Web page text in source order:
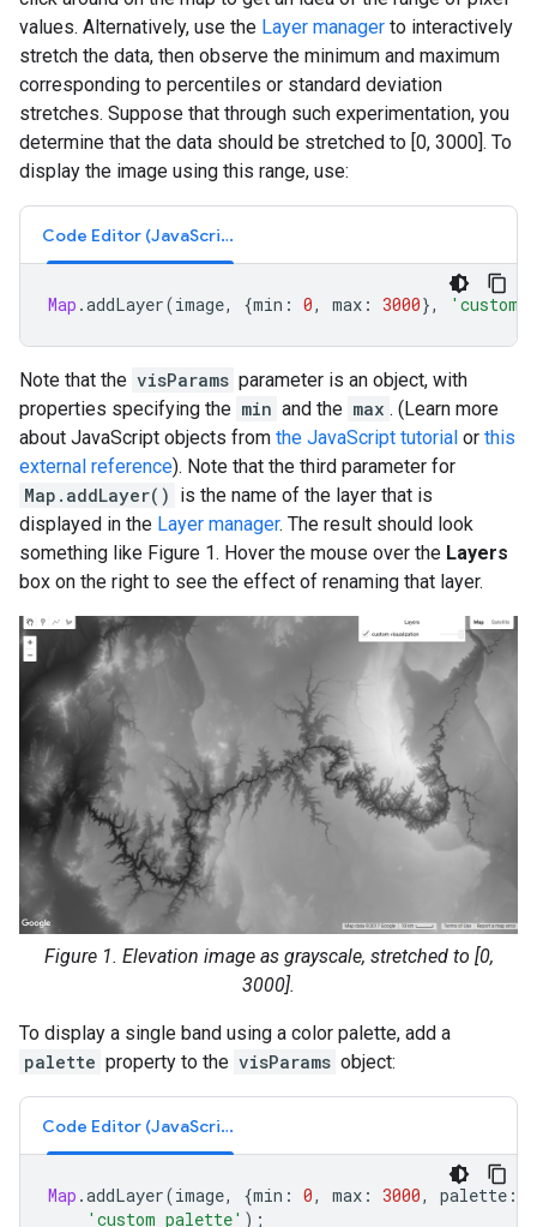
values. Alternatively, use the Layer manager to interactively
stretch the data, then observe the minimum and maximum
corresponding to percentiles or standard deviation
stretches. Suppose that through such experimentation, you
determine that the data should be stretched to [0, 3000]. To
display the image using this range, use:
Code Editor (JavaScript)
Map .addLayer(image, {min : 0, max : 3000}, 'custom
Note that the visParams parameter is an object, with
properties specifying the min and the max . (Learn more
about JavaScript objects from the JavaScript tutorial or this
external reference). Note that the third parameter for
Map.addLayer() is the name of the layer that is
displayed in the Layer manager. The result should look
something like Figure 1. Hover the mouse over the Layers
box on the right to see the effect of renaming that layer.
Figure 1. Elevation image as grayscale, stretched to [0,
3000].
To display a single band using a color palette, add a
palette property to the visParams object:
Code Editor (JavaScript)
Map .addLayer(image, {min : 0, max : 3000, palette :
'custom palette' );